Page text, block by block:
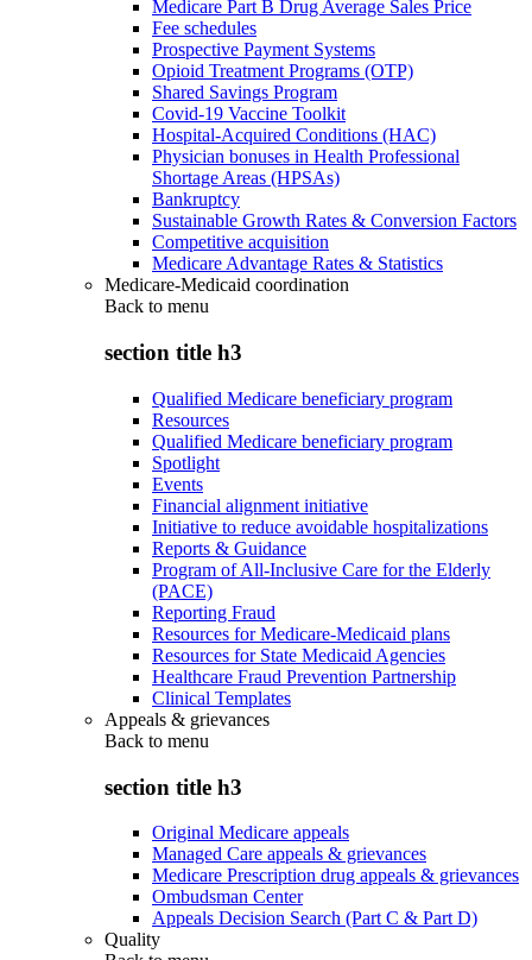
Medicare Part B Drug Average Sales Price
Fee schedules
Prospective Payment Systems
Opioid Treatment Programs (OTP)
Shared Savings Program
Covid-19 Vaccine Toolkit
Hospital-Acquired Conditions (HAC)
Physician bonuses in Health Professional
Shortage Areas (HPSAs)
Bankruptcy
Sustainable Growth Rates & Conversion Factors
Competitive acquisition
Medicare Advantage Rates & Statistics
Medicare-Medicaid coordination
Back to menu
section title h3
Qualified Medicare beneficiary program
Resources
Qualified Medicare beneficiary program
Spotlight
Events
Financial alignment initiative
Initiative to reduce avoidable hospitalizations
Reports & Guidance
Program of All-Inclusive Care for the Elderly
(PACE)
Reporting Fraud
Resources for Medicare-Medicaid plans
Resources for State Medicaid Agencies
Healthcare Fraud Prevention Partnership
Clinical Templates
Appeals & grievances
Back to menu
section title h3
Original Medicare appeals
Managed Care appeals & grievances
Medicare Prescription drug appeals & grievances
Ombudsman Center
Appeals Decision Search (Part C & Part D)
Quality